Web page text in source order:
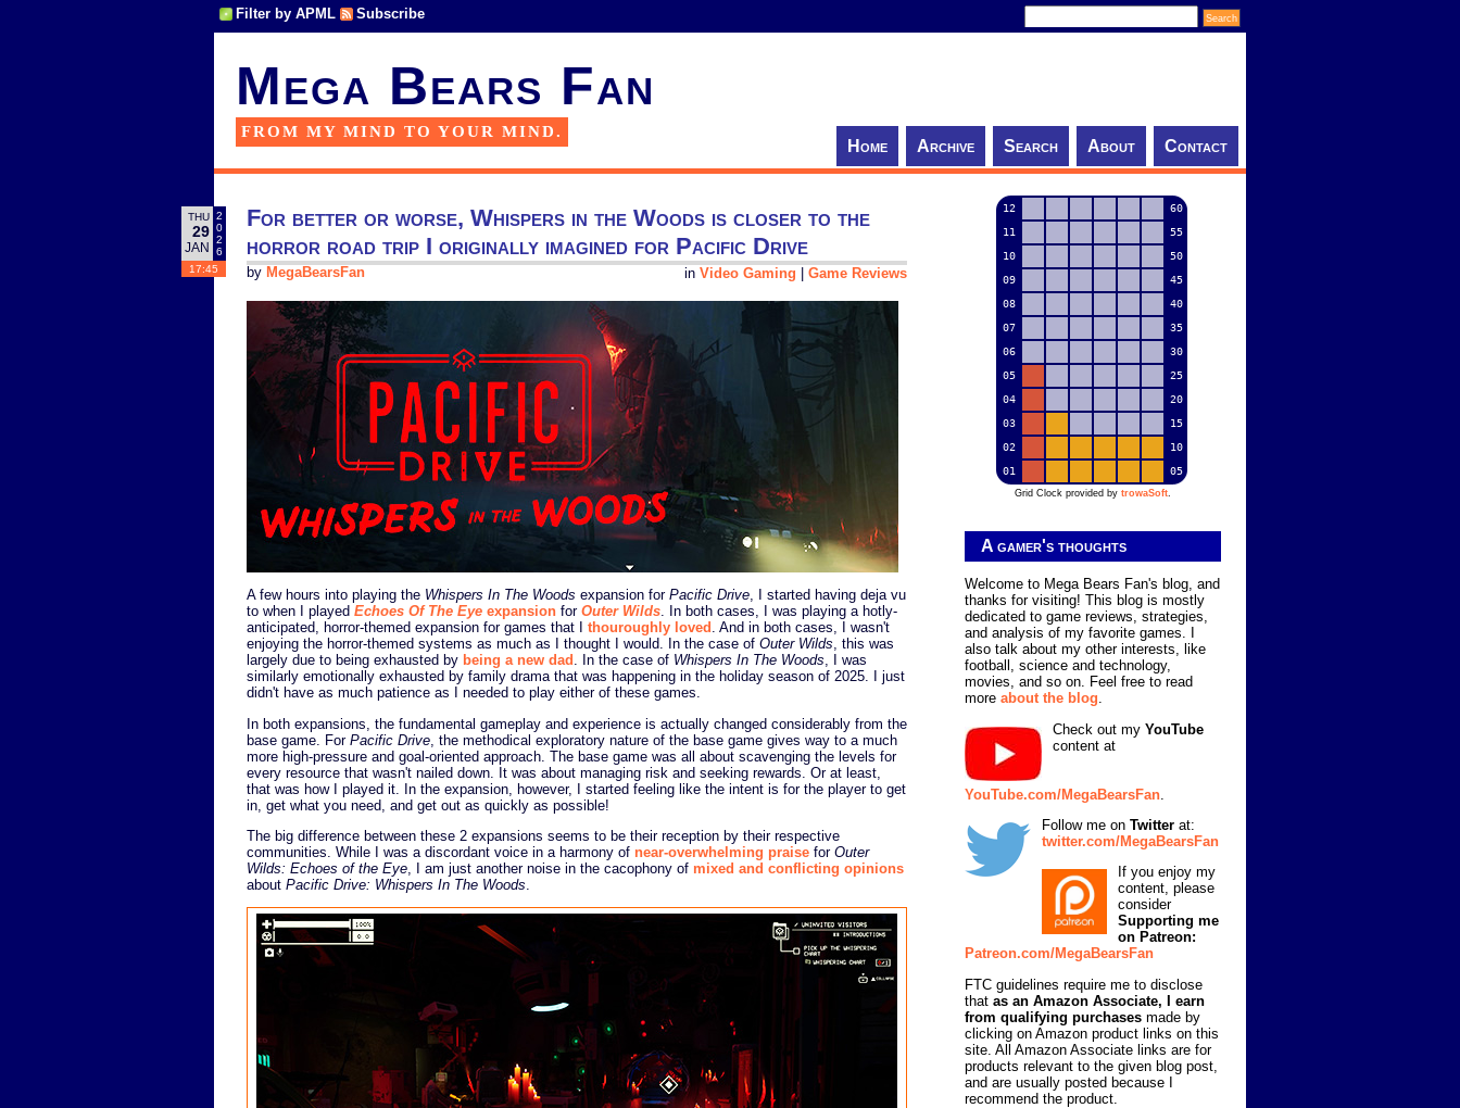
Filter by APML Subscribe
Mega Bears Fan
FROM MY MIND TO YOUR MIND.
Home Archive Search About Contact
THU
29
JAN
2
0
2
6
17:45
For better or worse, Whispers in the Woods is closer to the
horror road trip I originally imagined for Pacific Drive
in Video Gaming Game Reviews
by MegaBearsFan
A few hours into playing the Whispers In The Woods expansion for Pacific Drive, I started having deja vu
to when I played Echoes Of The Eye expansion for Outer Wilds. In both cases, I was playing a hotly-
anticipated, horror-themed expansion for games that I thouroughly loved . And in both cases, I wasn't
enjoying the horror-themed systems as much as I thought I would. In the case of Outer Wilds, this was
largely due to being exhausted by being a new dad . In the case of Whispers In The Woods, I was
similarly emotionally exhausted by family drama that was happening in the holiday season of 2025. I just
didn't have as much patience as I needed to play either of these games.
In both expansions, the fundamental gameplay and experience is actually changed considerably from the
base game. For Pacific Drive , the methodical exploratory nature of the base game gives way to a much
more high-pressure and goal-oriented approach. The base game was all about scavenging the levels for
every resource that wasn't nailed down. It was about managing risk and seeking rewards. Or at least,
that was how I played it. In the expansion, however, I started feeling like the intent is for the player to get
in, get what you need, and get out as quickly as possible!
The big difference between these 2 expansions seems to be their reception by their respective
communities. While I was a discordant voice in a harmony of near-overwhelming praise for Outer
Wilds: Echoes of the Eye , I am just another noise in the cacophony of mixed and conflicting opinions
about Pacific Drive: Whispers In The Woods
12
60
11
55
10
50
09
45
08
40
07
35
06
30
05
25
04
20
03
15
02
10
01
05
Grid Clock provided by trowaSoft.
A gamer's thoughts
Welcome to Mega Bears Fan's blog, and
thanks for visiting! This blog is mostly
dedicated to game reviews, strategies,
and analysis of my favorite games. I
also talk about my other interests, like
football, science and technology,
movies, and so on. Feel free to read
more about the blog.
Check out my YouTube
content at
YouTube.com/MegaBearsFan
Follow me on Twitter at:
twitter.com/MegaBearsFan
If you enjoy my
content, please
consider
Supporting me
on Patreon:
Patreon.com/MegaBearsFan
FTC guidelines require me to disclose
that as an Amazon Associate, I earn
from qualifying purchases made by
clicking on Amazon product links on this
site. All Amazon Associate links are for
products relevant to the given blog post,
and are usually posted because I
recommend the product.